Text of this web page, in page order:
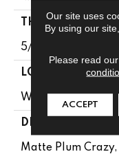
THICKNESS
5/16
LOOK
Wall
DESCRIPTION
Matte Plum
Our site uses
By using our
Please read our
ACCEPT